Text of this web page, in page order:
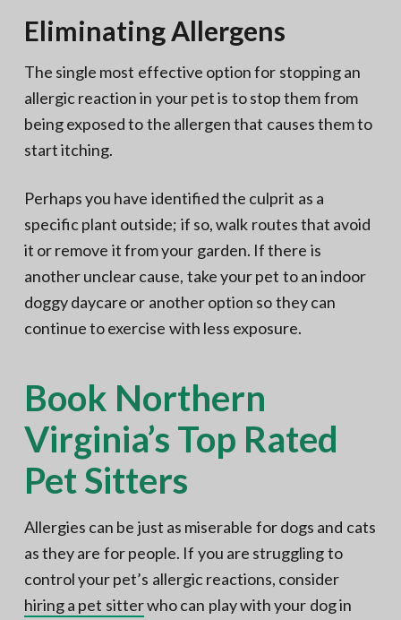
Eliminating Allergens
The single most effective option for stopping an
allergic reaction in your pet is to stop them from
being exposed to the allergen that causes them to
start itching.
Perhaps you have identified the culprit as a
specific plant outside; if so, walk routes that avoid
it or remove it from your garden. If there is
another unclear cause, take your pet to an indoor
doggy daycare or another option so they can
continue to exercise with less exposure.
Book Northern
Virginia’s Top Rated
Pet Sitters
Allergies can be just as miserable for dogs and cats
as they are for people. If you are struggling to
control your pet’s allergic reactions, consider
hiring a pet sitterwho can play with your dog in